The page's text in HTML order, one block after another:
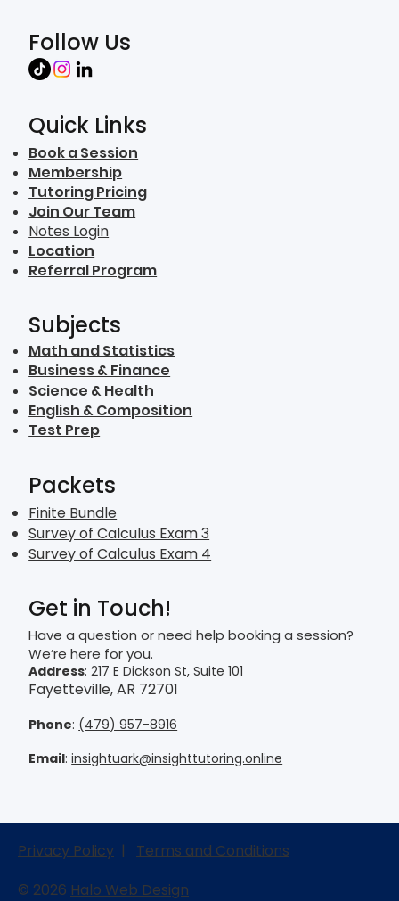
Follow Us
Quick Links
Book a Session
Membership
Tutoring Pricing
Join Our Team
Notes Login
Location
Referral Program
Subjects
Math and Statistics
Business & Finance
Science & Health
English & Composition
Test Prep
Packets
Finite Bundle
Survey of Calculus Exam 3
Survey of Calculus Exam 4
Get in Touch!
Have a question or need help booking a session?
We’re here for you.
Address: 217 E Dickson St, Suite 101
Fayetteville, AR 72701
Phone: (479) 957-8916
Email:insightuark@insighttutoring.online
Privacy Policy | Terms and Conditions
© 2026 Halo Web Design